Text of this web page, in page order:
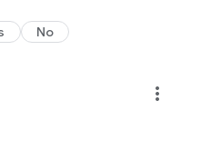
No
more_vert